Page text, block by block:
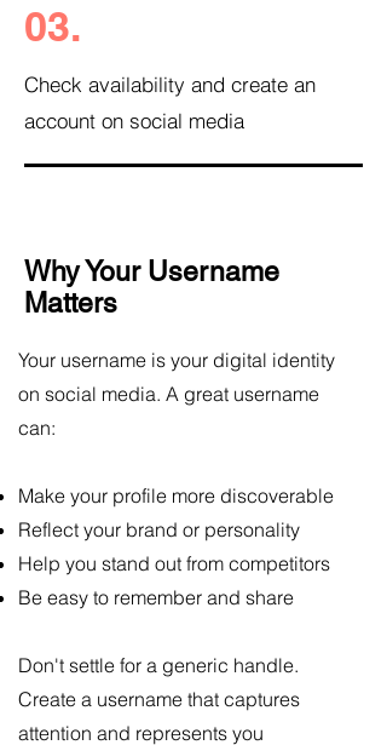
03.
Check availability and create an
account on social media
Why Your Username
Matters
Your username is your digital identity
on social media. A great username
can:
Make your profile more discoverable
Reflect your brand or personality
Help you stand out from competitors
Be easy to remember and share
Don't settle for a generic handle.
Create a username that captures
attention and represents you